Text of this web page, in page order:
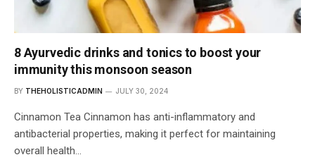
8 Ayurvedic drinks and tonics to boost your
immunity this monsoon season
BY THEHOLISTICADMIN JULY 30, 2024
Cinnamon Tea Cinnamon has anti-inflammatory and
antibacterial properties, making it perfect for maintaining
overall health…